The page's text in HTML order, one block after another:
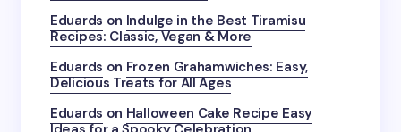
Eduards on Indulge in the Best Tiramisu
Recipes: Classic, Vegan & More
Eduards on Frozen Grahamwiches: Easy,
Delicious Treats for All Ages
Eduards on Halloween Cake Recipe Easy